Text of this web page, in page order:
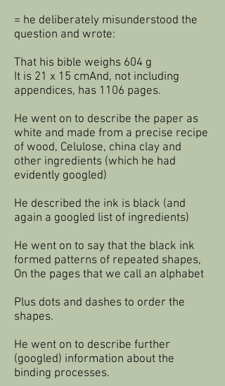
= he deliberately misunderstood the
question and wrote:
That his bible weighs 604 g
It is 21 x 15 cmAnd, not including
appendices, has 1106 pages.
He went on to describe the paper as
white and made from a precise recipe
of wood, Celulose, china clay and
other ingredients (which he had
evidently googled)
He described the ink is black (and
again a googled list of ingredients)
He went on to say that the black ink
formed patterns of repeated shapes,
On the pages that we call an alphabet
Plus dots and dashes to order the
shapes.
He went on to describe further
(googled) information about the
binding processes.